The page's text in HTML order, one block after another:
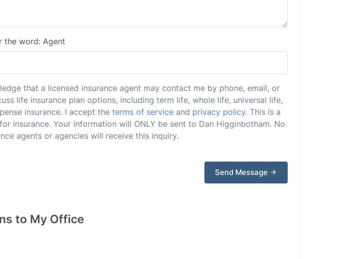
the word: Agent
that a licensed insurance agent may contact me by phone, email, or
life insurance plan options, including term life, whole life, universal life,
insurance. I accept the terms of service and privacy policy. This is a
insurance. Your information will ONLY be sent to Dan Higginbotham. No
agents or agencies will receive this inquiry.
Send Message
to My Office